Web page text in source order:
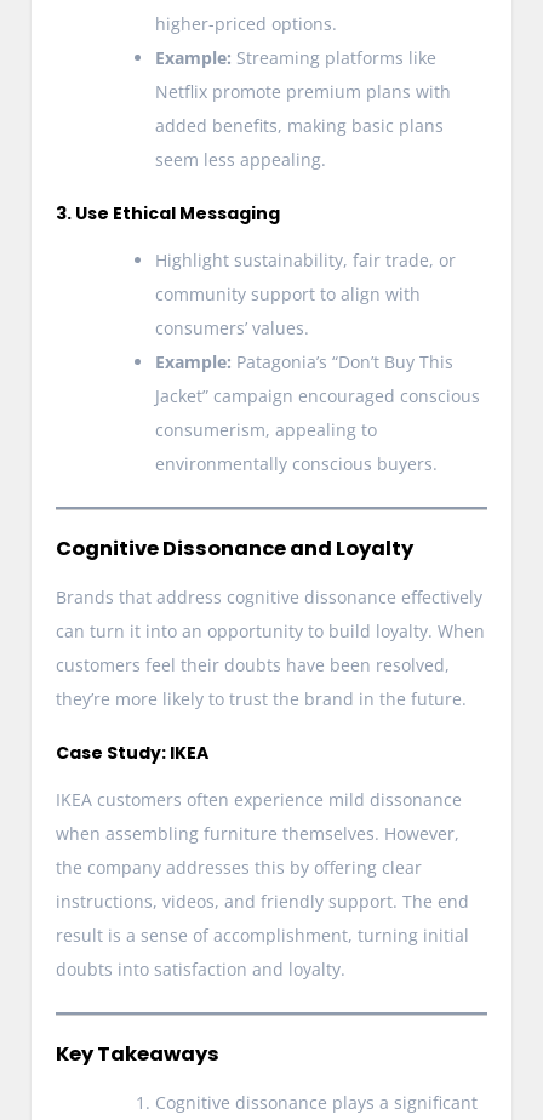
higher-priced options.
Example: Streaming platforms like
Netflix promote premium plans with
added benefits, making basic plans
seem less appealing.
3. Use Ethical Messaging
Highlight sustainability, fair trade, or
community support to align with
consumers’ values.
Example: Patagonia’s “Don’t Buy This
Jacket” campaign encouraged conscious
consumerism, appealing to
environmentally conscious buyers.
Cognitive Dissonance and Loyalty
Brands that address cognitive dissonance effectively
can turn it into an opportunity to build loyalty. When
customers feel their doubts have been resolved,
they’re more likely to trust the brand in the future.
Case Study: IKEA
IKEA customers often experience mild dissonance
when assembling furniture themselves. However,
the company addresses this by offering clear
instructions, videos, and friendly support. The end
result is a sense of accomplishment, turning initial
doubts into satisfaction and loyalty.
Key Takeaways
Cognitive dissonance plays a significant